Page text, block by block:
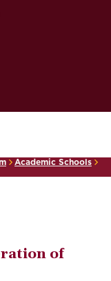
Academic Schools
of